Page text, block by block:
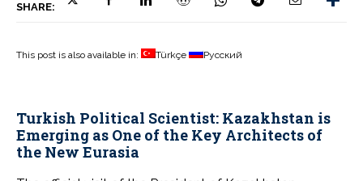
SHARE:
This post is also available in: Türkçe Русский
Turkish Political Scientist: Kazakhstan is
Emerging as One of the Key Architects of
the New Eurasia